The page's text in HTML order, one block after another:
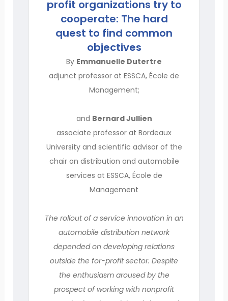
profit organizations try to
cooperate: The hard
quest to find common
objectives
By Emmanuelle Dutertre
adjunct professor at ESSCA, École de
Management;
and Bernard Jullien
associate professor at Bordeaux
University and scientific advisor of the
chair on distribution and automobile
services at ESSCA, École de
Management
The rollout of a service innovation in an
automobile distribution network
depended on developing relations
outside the for-profit sector. Despite
the enthusiasm aroused by the
prospect of working with nonprofit